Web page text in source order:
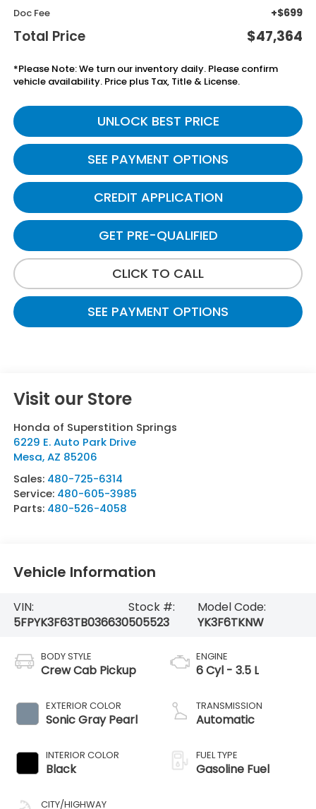
Doc Fee +$699
Total Price $47,364
*Please Note: We turn our inventory daily. Please confirm
vehicle availability. Price plus Tax, Title & License.
UNLOCK BEST PRICE
SEE PAYMENT OPTIONS
CREDIT APPLICATION
GET PRE-QUALIFIED
CLICK TO CALL
SEE PAYMENT OPTIONS
Visit our Store
Honda of Superstition Springs
6229 E. Auto Park Drive
Mesa,AZ 85206
Sales: 480-725-6314
Service: 480-605-3985
Parts: 480-526-4058
Vehicle Information
VIN:
5FPYK3F63TB036630
Stock #:
505523
Model Code:
YK3F6TKNW
BODY STYLE
Crew Cab Pickup
EXTERIOR COLOR
Sonic Gray Pearl
INTERIOR COLOR
Black
CITY/HIGHWAY
ENGINE
6 Cyl - 3.5 L
TRANSMISSION
Automatic
FUEL TYPE
Gasoline Fuel